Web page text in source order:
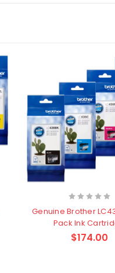
Genuine Brother
Pack Ink
$174.00